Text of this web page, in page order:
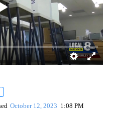
October 12, 2023 1:08 PM